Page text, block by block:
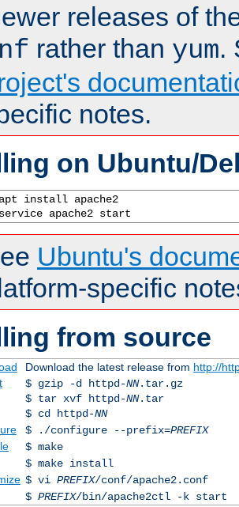
releases of
rather than yum.
notes.
on Ubuntu/
install apache2
apache2 start
Ubuntu's
specific
from source
Download the latest release from http://
$ gzip -d httpd-NN.tar.gz
$ tar xvf httpd-NN.tar
$ cd httpd-NN
$ ./configure --prefix=PREFIX
$ make
$ make install
$ vi PREFIX/conf/apache2.conf
$ PREFIX/bin/apache2ctl -k start